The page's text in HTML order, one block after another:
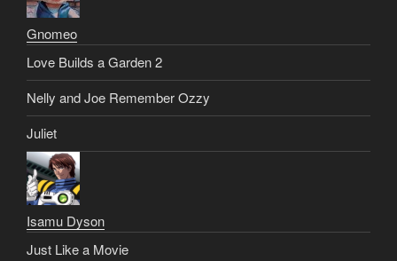
Gnomeo
Love Builds a Garden 2
Nelly and Joe Remember Ozzy
Juliet
Isamu Dyson
Just Like a Movie